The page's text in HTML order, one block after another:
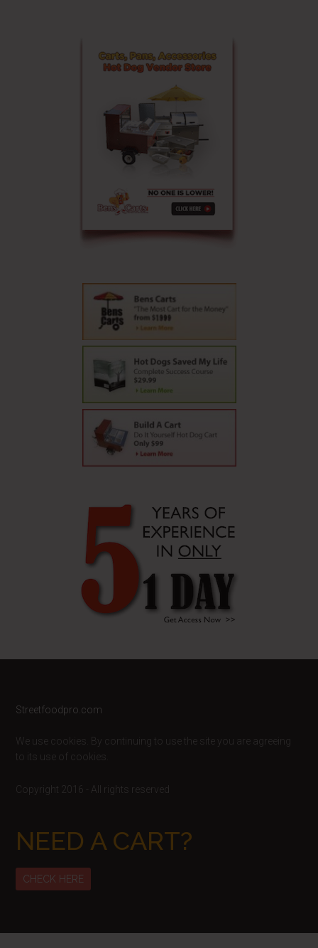
Footer
Streetfoodpro.com
We use cookies. By continuing to use the site you are agreeing
to its use of cookies.
Copyright 2016 - All rights reserved
NEED A CART?
CHECK HERE